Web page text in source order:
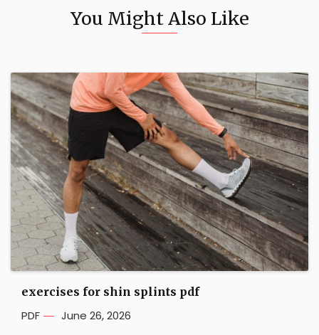
You Might Also Like
exercises for shin splints pdf
PDF June 26, 2026